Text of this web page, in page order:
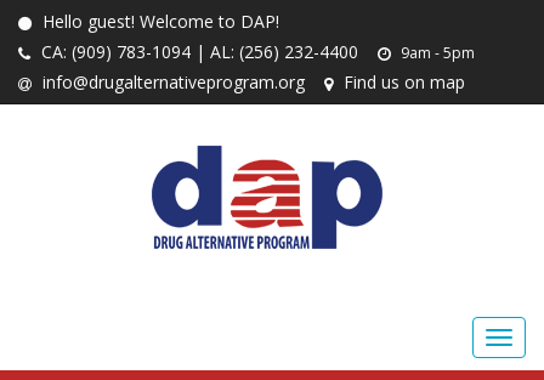
Hello guest! Welcome to DAP!
CA: (909) 783-1094 | AL: (256) 232-4400
9am - 5pm
info@drugalternativeprogram.org Find us on map